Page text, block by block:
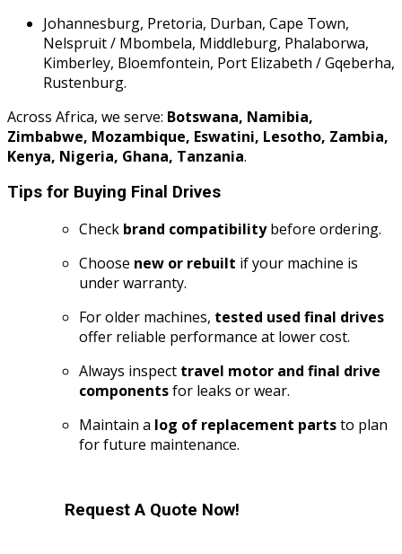
Johannesburg, Pretoria, Durban, Cape Town,
Nelspruit / Mbombela, Middleburg, Phalaborwa,
Kimberley, Bloemfontein, Port Elizabeth / Gqeberha,
Rustenburg.
Across Africa, we serve: Botswana, Namibia,
Zimbabwe, Mozambique, Eswatini, Lesotho, Zambia,
Kenya, Nigeria, Ghana, Tanzania.
Tips for Buying Final Drives
Check brand compatibilitybefore ordering.
Choose new or rebuilt if your machine is
under warranty.
For older machines, tested used final drives
offer reliable performance at lower cost.
Always inspect travel motor and final drive
componentsfor leaks or wear.
Maintain a log of replacement partsto plan
for future maintenance.
Request A Quote Now!